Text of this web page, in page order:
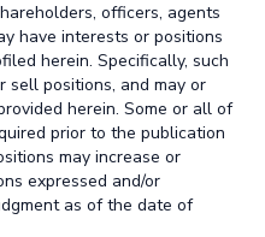
officers, agents
have interests or positions
herein. Specifically, such
sell positions, and may or
herein. Some or all of
prior to the publication
may increase or
expressed and/or
as of the date of